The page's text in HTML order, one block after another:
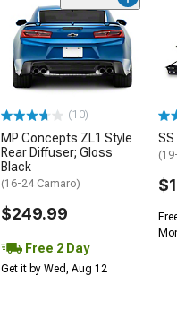
(10)
MP Concepts ZL1 Style
Rear Diffuser; Gloss
Black
(16-24 Camaro)
$249.99
Free 2 Day
Get it by Wed, Aug 12
SS